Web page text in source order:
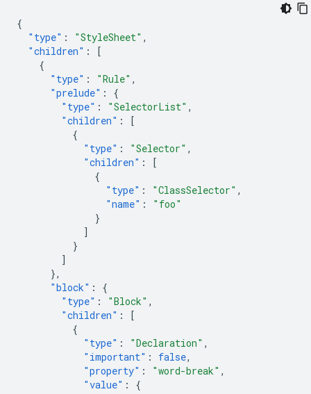
{
"type" : "StyleSheet" ,
"children" :
[
{
"type" : "Rule" ,
"prelude" :
{
"type" : "SelectorList" ,
"children" :
[
{
"type" : "Selector" ,
"children" :
[
{
"type" : "ClassSelector" ,
"name" :
"foo"
}
]
}
]
},
"block" :
{
"type" : "Block" ,
"children" :
[
{
"type" : "Declaration" ,
"important" : false,
"property" : "word-break" ,
"value" :
{